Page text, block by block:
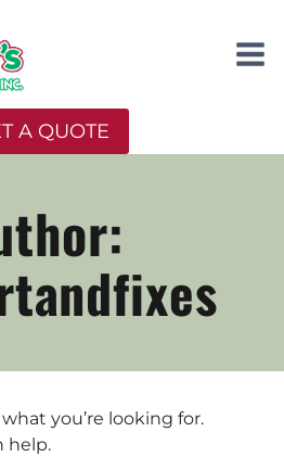
A QUOTE
you’re looking for.
help.